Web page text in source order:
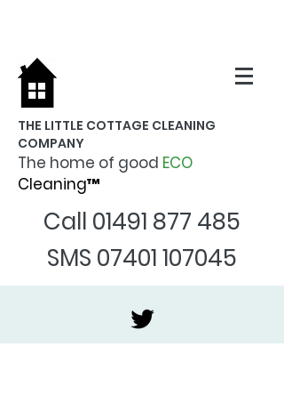
THE LITTLE COTTAGE CLEANING
COMPANY
The home of good ECO
Cleaning™
Call 01491 877 485
SMS 07401 107045